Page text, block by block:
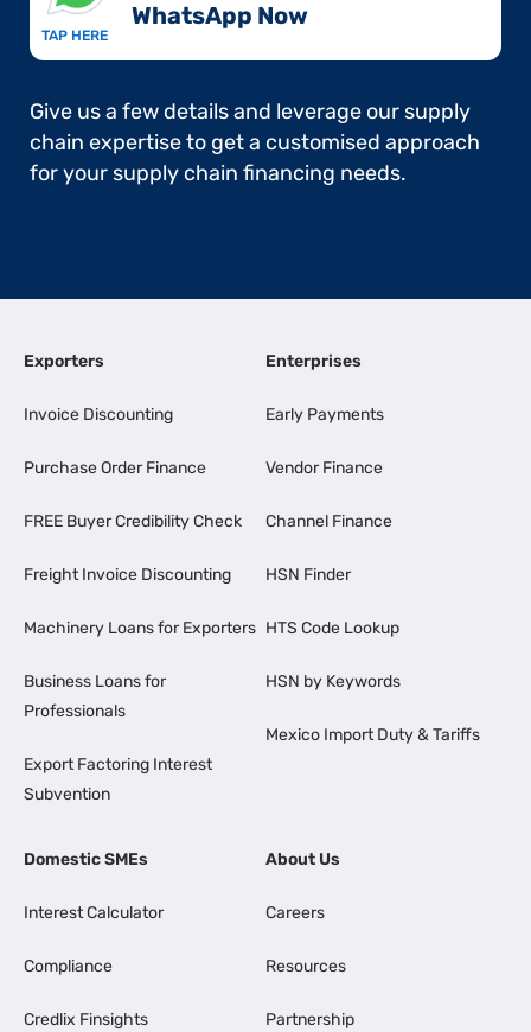
TAP HERE
WhatsApp Now​
Give us a few details and leverage our supply
chain expertise to get a customised approach
for your supply chain financing needs.
Exporters
Invoice Discounting
Purchase Order Finance
FREE Buyer Credibility Check
Freight Invoice Discounting
Machinery Loans for Exporters
Business Loans for
Professionals
Export Factoring Interest
Subvention
Enterprises
Early Payments
Vendor Finance
Channel Finance
HSN Finder
HTS Code Lookup
HSN by Keywords
Mexico Import Duty & Tariffs
Domestic SMEs
Interest Calculator
Compliance
Credlix Finsights
About Us
Careers
Resources
Partnership